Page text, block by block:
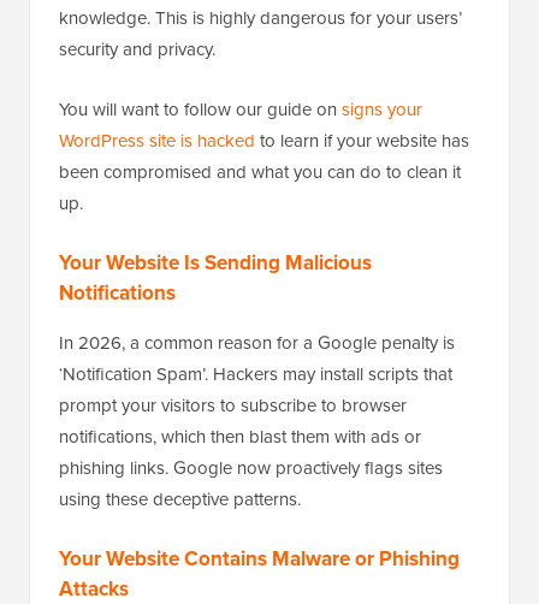
knowledge. This is highly dangerous for your users’
security and privacy.
You will want to follow our guide on signs your
WordPress site is hacked to learn if your website has
been compromised and what you can do to clean it
up.
Your Website Is Sending Malicious
Notifications
In 2026, a common reason for a Google penalty is
‘Notification Spam’. Hackers may install scripts that
prompt your visitors to subscribe to browser
notifications, which then blast them with ads or
phishing links. Google now proactively flags sites
using these deceptive patterns.
Your Website Contains Malware or Phishing
Attacks